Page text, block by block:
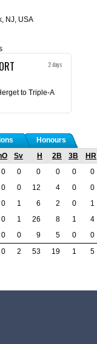
NJ, USA
2 days
to Triple-A
Honours
Sv H 2B 3B HR
0 0 0 0 0 0
0 0 12 4 0 0
0 1 6 2 0 1
0 1 26 8 1 4
0 0 9 5 0 0
0 2 53 19 1 5